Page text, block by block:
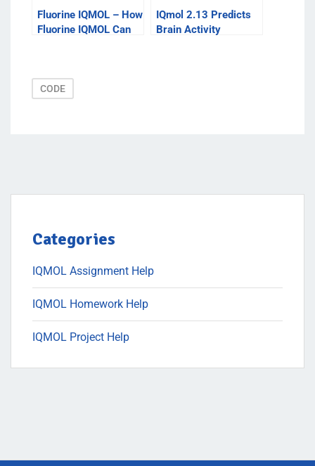
Fluorine IQMOL – How
Fluorine IQMOL Can
IQmol 2.13 Predicts
Brain Activity
CODE
Categories
IQMOL Assignment Help
IQMOL Homework Help
IQMOL Project Help